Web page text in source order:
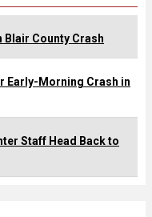
Blair County Crash
Early-Morning Crash in
Staff Head Back to